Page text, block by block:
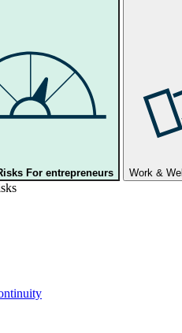
For entrepreneurs Work &